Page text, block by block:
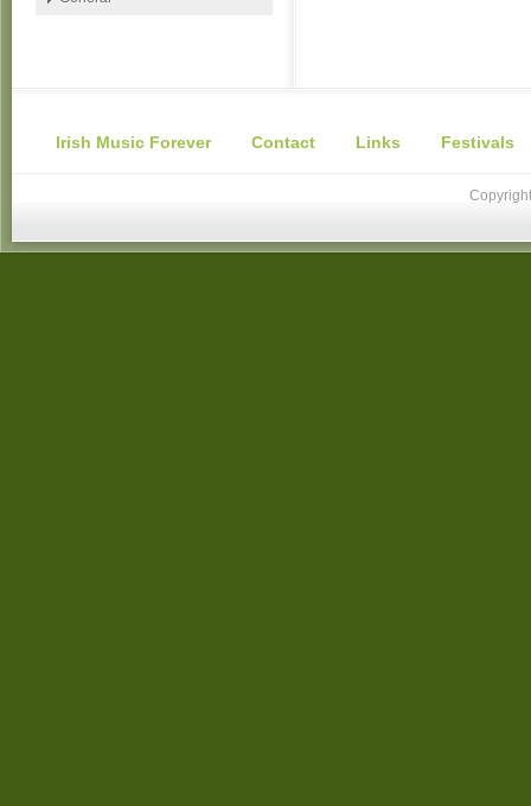
Irish Music Forever Contact Links Festivals